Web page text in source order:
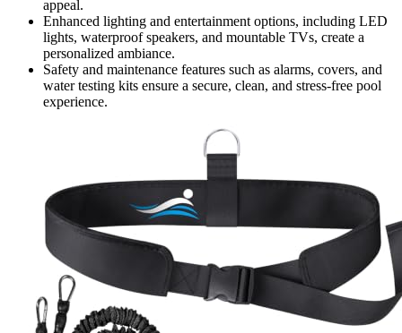
appeal.
Enhanced lighting and entertainment options, including LED
lights, waterproof speakers, and mountable TVs, create a
personalized ambiance.
Safety and maintenance features such as alarms, covers, and
water testing kits ensure a secure, clean, and stress-free pool
experience.